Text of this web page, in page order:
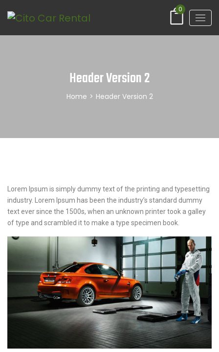
0
Header Version 2
Home > Header Version 2
Lorem Ipsum is simply dummy text of the printing and typesetting
industry. Lorem Ipsum has been the industry’s standard dummy
text ever since the 1500s, when an unknown printer took a galley
of type and scrambled it to make a type specimen book.